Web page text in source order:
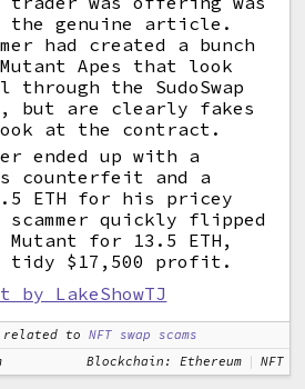
the genuine article.
had created a bunch
Apes that look
the SudoSwap
but are clearly fakes
at the contract.
ended up with a
counterfeit and a
ETH for his pricey
scammer quickly flipped
for 13.5 ETH,
tidy $17,500 profit.
by LakeShowTJ
related to
NFT swap scams
Blockchain: Ethereum NFT